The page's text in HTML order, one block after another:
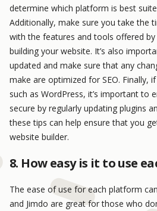
determine which platform is best
Additionally, make sure you take the
with the features and tools offered
building your website. It’s also
updated and make sure that any
make are optimized for SEO. Finally,
such as WordPress, it’s important to
secure by regularly updating plugins
these tips can help ensure that you
website builder.
8. How easy is it to use
The ease of use for each platform
and Jimdo are great for those who